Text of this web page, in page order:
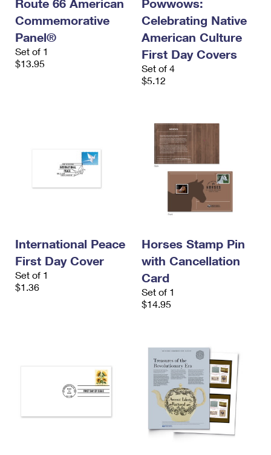
Route 66 American
Commemorative
Panel®
Set of 1
$13.95
Powwows:
Celebrating Native
American Culture
First Day Covers
Set of 4
$5.12
International Peace
First Day Cover
Set of 1
$1.36
Horses Stamp Pin
with Cancellation
Card
Set of 1
$14.95